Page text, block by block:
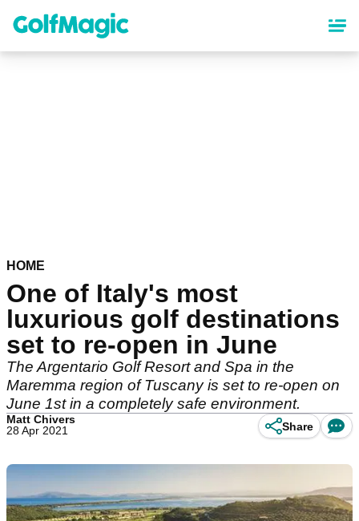
content
HOME
One of Italy's most
luxurious golf destinations
set to re-open in June
The Argentario Golf Resort and Spa in the
Maremma region of Tuscany is set to re-open on
June 1st in a completely safe environment.
Matt Chivers
28 Apr 2021
Share